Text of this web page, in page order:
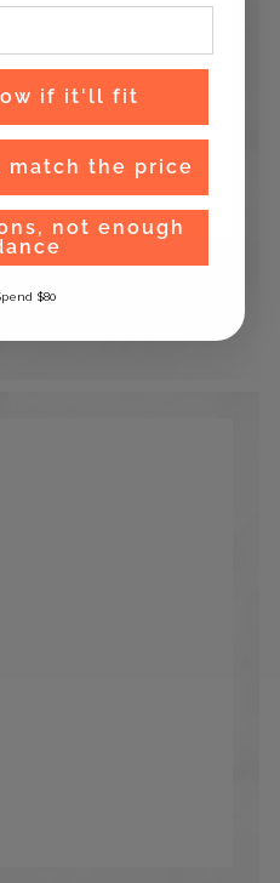
and Returns
returns on orders within
if it'll fit
the price
not enough
$80